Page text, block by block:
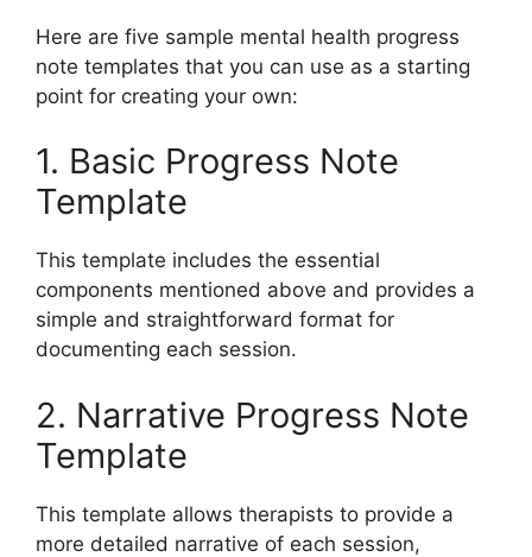
Here are five sample mental health progress
note templates that you can use as a starting
point for creating your own:
1. Basic Progress Note
Template
This template includes the essential
components mentioned above and provides a
simple and straightforward format for
documenting each session.
2. Narrative Progress Note
Template
This template allows therapists to provide a
more detailed narrative of each session,